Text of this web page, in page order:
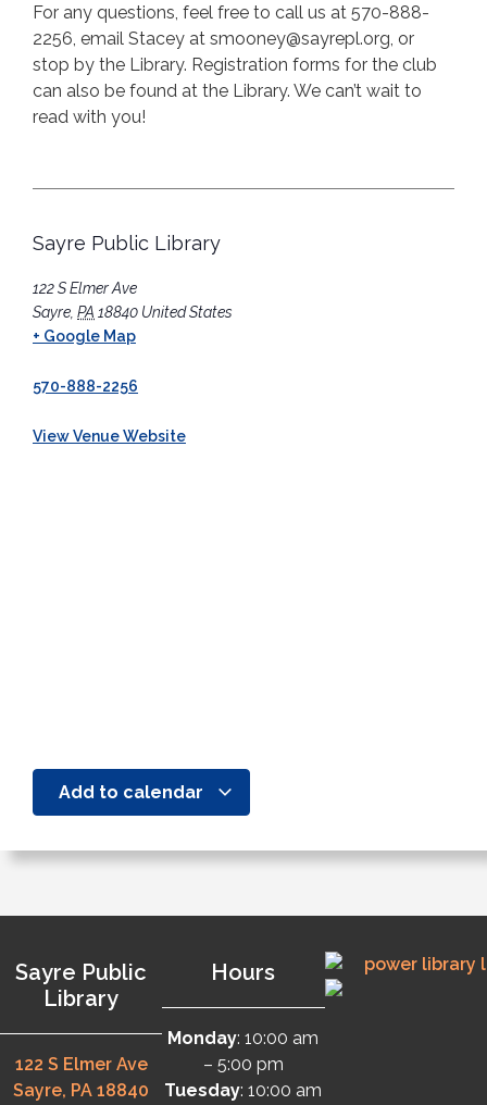
For any questions, feel free to call us at 570-888-
2256, email Stacey at smooney@sayrepl.org, or
stop by the Library. Registration forms for the club
can also be found at the Library. We can’t wait to
read with you!
Sayre Public Library
122 S Elmer Ave
Sayre PA 18840 United States
+ Google Map
570-888-2256
View Venue Website
Add to calendar
Sayre Public
Library
122 S Elmer Ave
Sayre, PA 18840
Hours
Monday: 10:00 am
– 5:00 pm
Tuesday: 10:00 am